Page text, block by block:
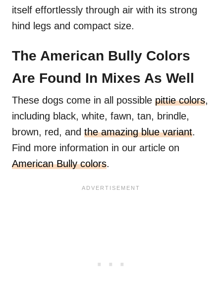
itself effortlessly through air with its strong
hind legs and compact size.
The American Bully Colors
Are Found In Mixes As Well
These dogs come in all possible pittie colors,
including black, white, fawn, tan, brindle,
brown, red, and the amazing blue variant.
Find more information in our article on
American Bully colors.